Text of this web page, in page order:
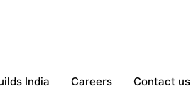
India Careers Contact us